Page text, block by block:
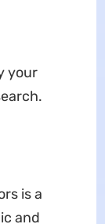
your
is a
and